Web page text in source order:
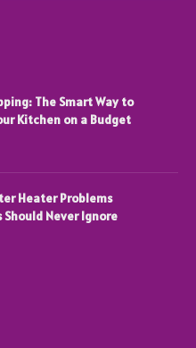
The Smart Way to
Kitchen on a Budget
Heater Problems
Should Never Ignore